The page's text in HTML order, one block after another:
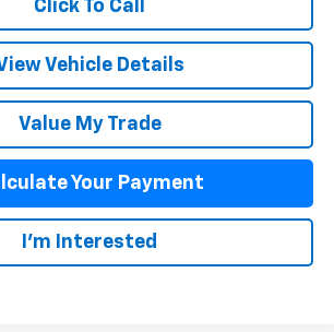
Click To Call
Vehicle Details
Value My Trade
Your Payment
I'm Interested